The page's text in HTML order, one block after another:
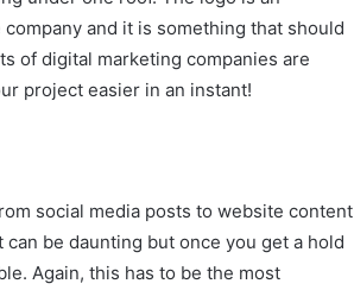
and it is something that should
of digital marketing companies are
project easier in an instant!
social media posts to website content
be daunting but once you get a hold
Again, this has to be the most